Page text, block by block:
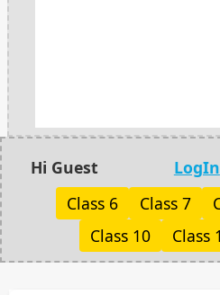
Hi Guest LogIn
Class 6
Class 7
Class 10
Class